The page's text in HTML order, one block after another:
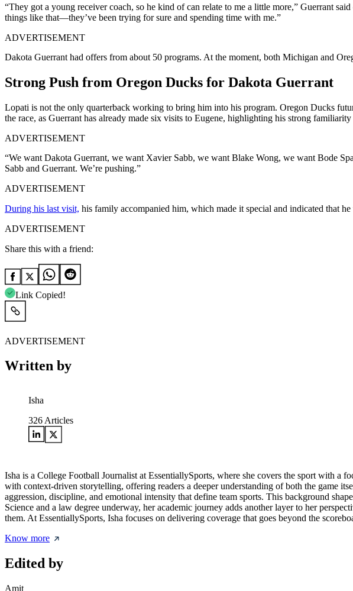
“They got a young receiver coach, so he kind of can relate to me a little more,” Guerrant
things like that—they’ve been trying for sure and spending time with me.”
ADVERTISEMENT
Dakota Guerrant had offers from about 50 programs. At the moment, both Michigan and
Strong Push from Oregon Ducks for Dakota Guerrant
Lopati is not the only quarterback working to bring him into his program. Oregon Ducks
the race, as Guerrant has already made six visits to Eugene, highlighting his strong
ADVERTISEMENT
“We want Dakota Guerrant, we want Xavier Sabb, we want Blake Wong, we want Bode
Sabb and Guerrant. We’re pushing.”
ADVERTISEMENT
During his last visit, his family accompanied him, which made it special and indicated that
ADVERTISEMENT
Share this with a friend:
Link Copied!
ADVERTISEMENT
Written by
Isha
326 Articles
Isha is a College Football Journalist at EssentiallySports, where she covers the sport with a
with context-driven storytelling, offering readers a deeper understanding of both the game
aggression, discipline, and emotional intensity that define team sports. This background
Science and a law degree underway, her academic journey adds another layer to her
them. At EssentiallySports, Isha focuses on delivering coverage that goes beyond the
Know more
Edited by
Amit